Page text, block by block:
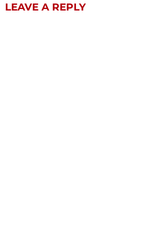
LEAVE A REPLY